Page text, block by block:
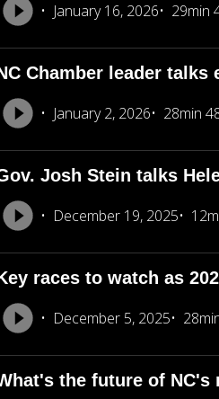
January 16, 2026 29min
Chamber leader
January 2, 2026 28min
Josh Stein talks
December 19, 2025
races to watch as
December 5, 2025
the future of NC's